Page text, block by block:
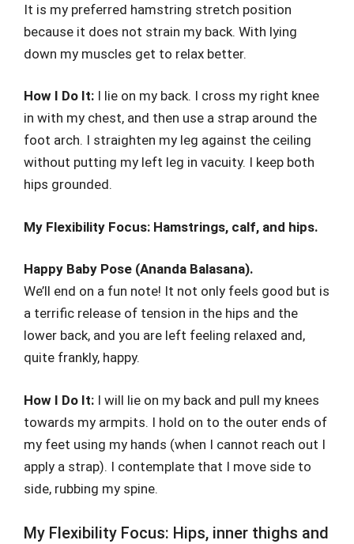
It is my preferred hamstring stretch position
because it does not strain my back. With lying
down my muscles get to relax better.
How I Do It: I lie on my back. I cross my right knee
in with my chest, and then use a strap around the
foot arch. I straighten my leg against the ceiling
without putting my left leg in vacuity. I keep both
hips grounded.
My Flexibility Focus: Hamstrings, calf, and hips.
Happy Baby Pose (Ananda Balasana).
We’ll end on a fun note! It not only feels good but is
a terrific release of tension in the hips and the
lower back, and you are left feeling relaxed and,
quite frankly, happy.
How I Do It: I will lie on my back and pull my knees
towards my armpits. I hold on to the outer ends of
my feet using my hands (when I cannot reach out I
apply a strap). I contemplate that I move side to
side, rubbing my spine.
My Flexibility Focus: Hips, inner thighs and